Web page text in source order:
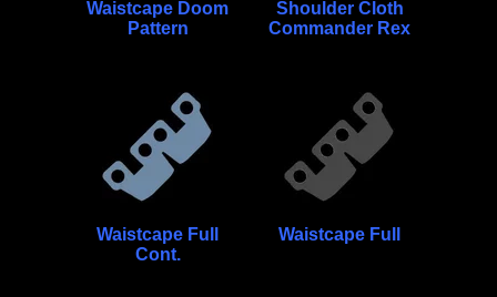
Waistcape Doom
Pattern
Shoulder Cloth
Commander Rex
Waistcape Full
Cont.
Waistcape Full